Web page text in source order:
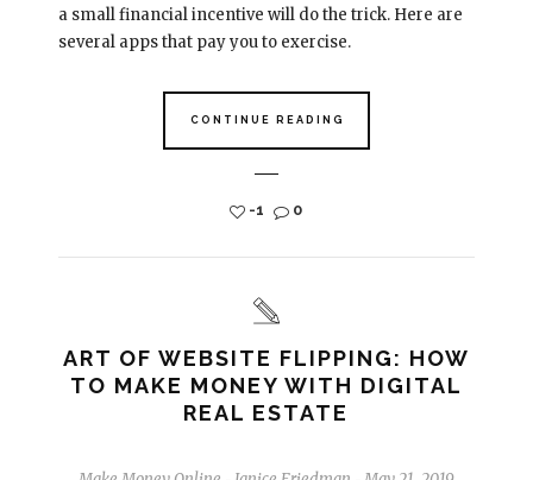
a small financial incentive will do the trick. Here are
several apps that pay you to exercise.
CONTINUE READING
-1 0
ART OF WEBSITE FLIPPING: HOW
TO MAKE MONEY WITH DIGITAL
REAL ESTATE